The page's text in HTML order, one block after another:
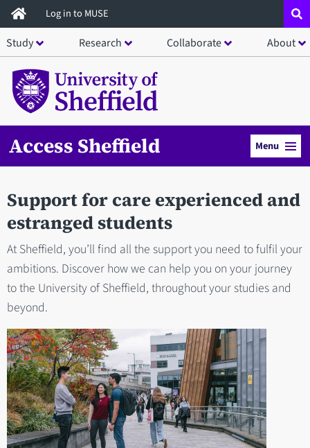
Skip
to
main
content
Log in to MUSE
Study Research Collaborate About
Access Sheffield Menu
Support for care experienced and
estranged students
At Sheffield, you’ll find all the support you need to fulfil your
ambitions. Discover how we can help you on your journey
to the University of Sheffield, throughout your studies and
beyond.